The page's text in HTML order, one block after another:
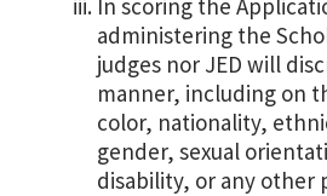
In scoring the
administering the
judges nor JED will
manner, including on
color, nationality,
gender, sexual
disability, or any other